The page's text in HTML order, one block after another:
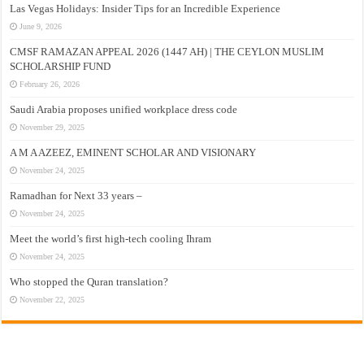
Las Vegas Holidays: Insider Tips for an Incredible Experience
June 9, 2026
CMSF RAMAZAN APPEAL 2026 (1447 AH) | THE CEYLON MUSLIM
SCHOLARSHIP FUND
February 26, 2026
Saudi Arabia proposes unified workplace dress code
November 29, 2025
A M A AZEEZ, EMINENT SCHOLAR AND VISIONARY
November 24, 2025
Ramadhan for Next 33 years –
November 24, 2025
Meet the world’s first high-tech cooling Ihram
November 24, 2025
Who stopped the Quran translation?
November 22, 2025